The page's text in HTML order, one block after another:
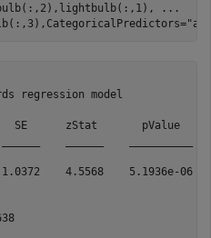
...
regression model
SE      zStat       pValue
4.5568    5.1936e-06